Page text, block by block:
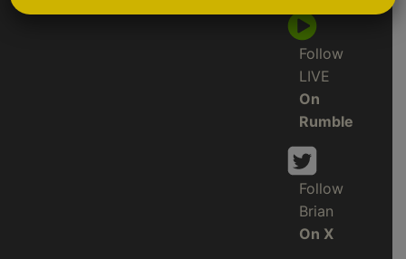
Follow
LIVE
On
Rumble
Follow
Brian
On X